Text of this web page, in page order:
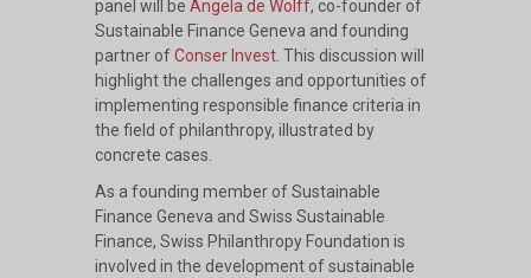
panel will be Angela de Wolff, co-founder of
Sustainable Finance Geneva and founding
partner ofConser Invest . This discussion will
highlight the challenges and opportunities of
implementing responsible finance criteria in
the field of philanthropy, illustrated by
concrete cases.
As a founding member of Sustainable
Finance Geneva and Swiss Sustainable
Finance, Swiss Philanthropy Foundation is
involved in the development of sustainable